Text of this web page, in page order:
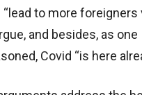
to more foreigners
and besides, as one
Covid “is here